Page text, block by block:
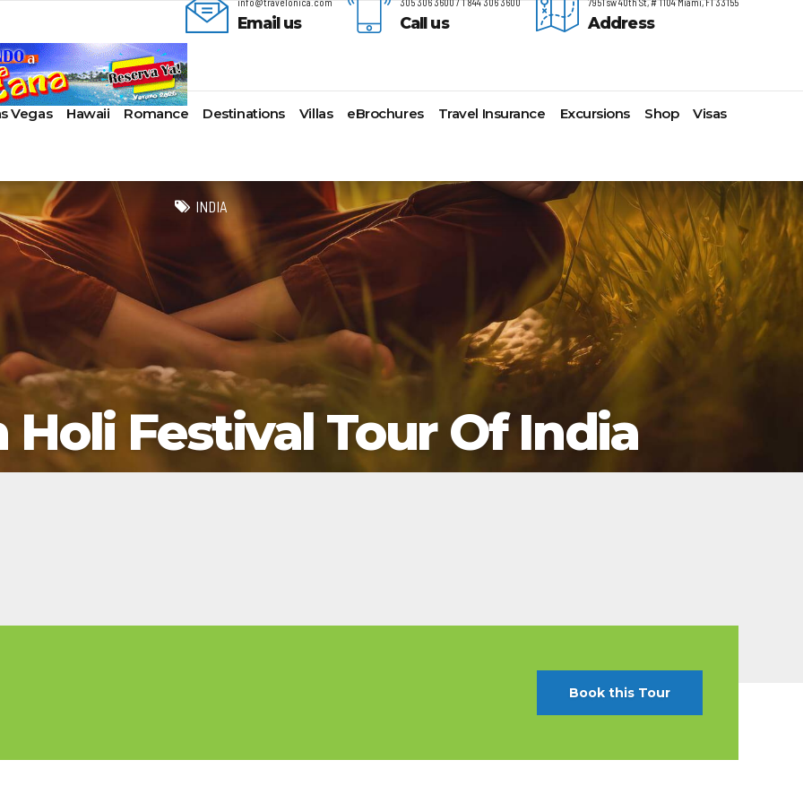
Address
Call us
Email us
& Barbuda
Island
Virgin Islands
Gorda
Cayman Islands
Colombia
Cartagena
San Andres, Colombia
Curacao
Grenada
Puerto Rico
Saint Vincent
St Kitts & Nevis
St Maarten – St Martin
St Lucia
Turks And Caicos
U.S. Virgin Islands
St Croix
St John
St Thomas
Azul Beach Resorts
Bahia Principe Hotels & Resorts
Barcelo Hotels & Resorts
Beaches Resorts
Breathless Resorts & Spas
Catalonia Hotels & Resorts
Couples Resorts
Dreams Hotels and Resorts
El Dorado Spa Resorts
Elite Island Resorts
Excellence Hotels & Resorts
Generations Riviera Maya Resort
Grand Palladium Hotels &
Resorts
Hard Rock Hotels & Resorts
Hideaway at Royalton
Hotel Xcaret
Lomas Hospitality
Majestic Resorts
Margaritaville Island Reserve
Nichelodeon Hotels & Resorts
Occidental Hotels & Resorts
Ocean Resorts by H10
Palace Resorts
Paradisus Resorts by Melia
Planet Hollywood Hotels
Playa Hotels & Resorts
Resorts
RIU Hotels & Resorts
Royalton Luxury Resorts
Sandals Resorts
Last Minute Deals
Promo Codes
Exclusive Perk
Insider Deals
Newest Hotels
Vacation Deals
AmaWaterways
American Cruise Lines
American Queen
Voyages
Avalon Waterways
Uniworld River Cruises
Viking River Cruises
Tauck Cruise Division
River Cruise Collection
Croisi Europe
Emerald Cruises
Riviera River Cruises
Scenic Luxury Cruises
Aqua Expeditions
Ponant
Poseidon Expeditions
Alaska
Antartica
Caribbean
Cruise Line Private
Islands
Hawaii
Mexico
New England
South America
Last-Minute Cruises
Luxury Cruises
Quick Escapes Cruises
River Cruises
Summer Cruises
Top 10 Cruise Ships
Transatlantic Cruises
Weekend Cruises
West Coast Cruises
2024 Cruise Deals
2025 Cruise Deals
2026 Cruise Deals
Balcony & Suite Deals
Cheap Cruises
Cruise Holidays
Cruises From Nearby
Baltimore,
Bayonne
Boston
Honolulu
Miami
New Orleans
New York
Port Canaveral
San Diego
San Francisco
Seattle
Cruise Lines Check-in
Cruise Lines Loyalty Programs
Future Cruise Credits
Sailing Updates and Port
Openings
Shore Excursions
Transfer your Cruise Booking
Travel Insurance
Travel Protection
Travel Safety Verified Agents
Vegas Hawaii Romance Destinations Villas eBrochures Travel Insurance Excursions Shop Visas
INDIA
Festival Tour Of India
Book this Tour